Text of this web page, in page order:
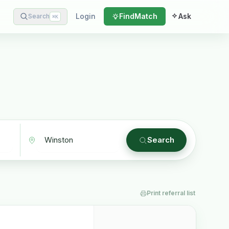
Search ⌘K Login FindMatch Ask
Search
Print referral list